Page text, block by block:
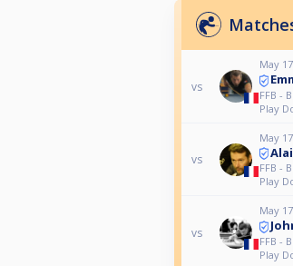
vs
May
FFB -
Play
vs
May
FFB -
Play
vs
May
FFB -
Play